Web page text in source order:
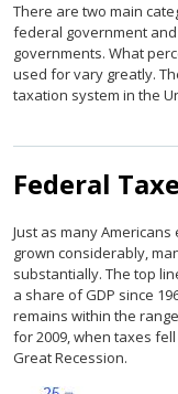
There are two main
federal government
governments. What
used for vary greatly.
taxation system in the
Federal
Just as many
grown considerably,
substantially. The top
a share of GDP since
remains within the
for 2009, when taxes
Great Recession.